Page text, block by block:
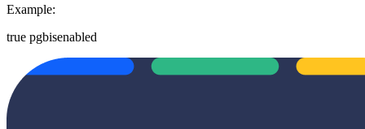
Example:
true pgbisenabled